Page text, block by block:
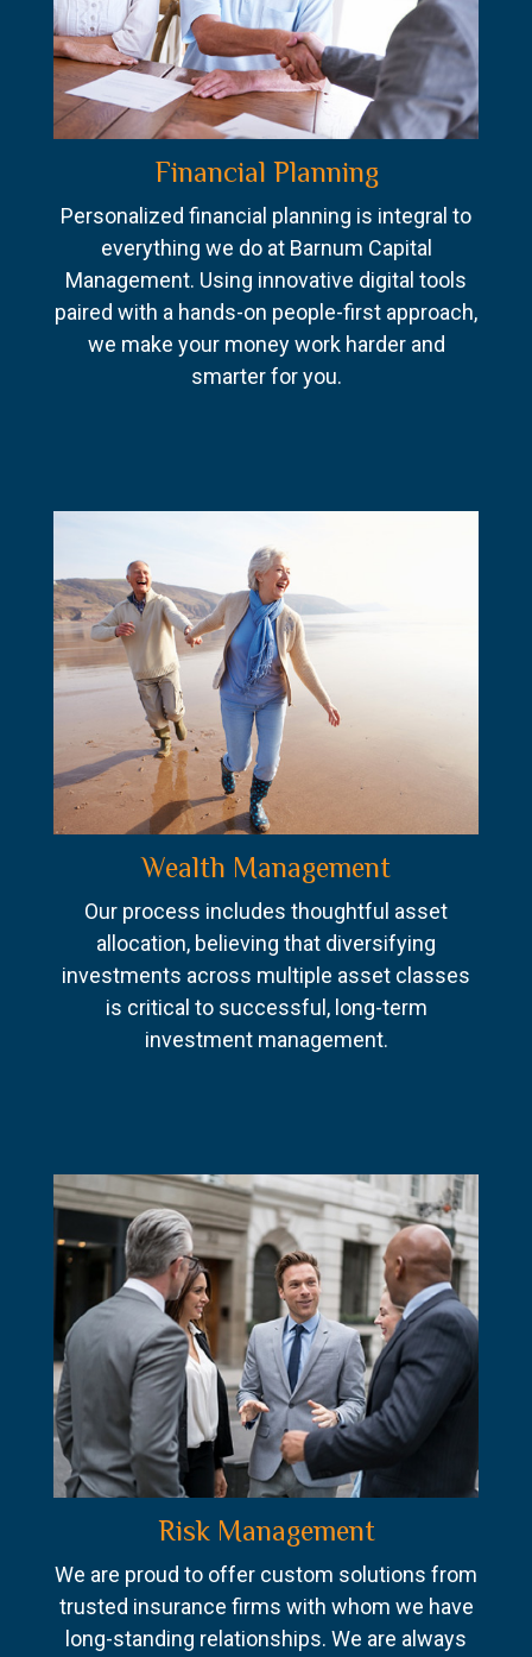
Financial Planning
Personalized financial planning is integral to
everything we do at Barnum Capital
Management. Using innovative digital tools
paired with a hands-on people-first approach,
we make your money work harder and
smarter for you.
Wealth Management
Our process includes thoughtful asset
allocation, believing that diversifying
investments across multiple asset classes
is critical to successful, long-term
investment management.
Risk Management
We are proud to offer custom solutions from
trusted insurance firms with whom we have
long-standing relationships. We are always